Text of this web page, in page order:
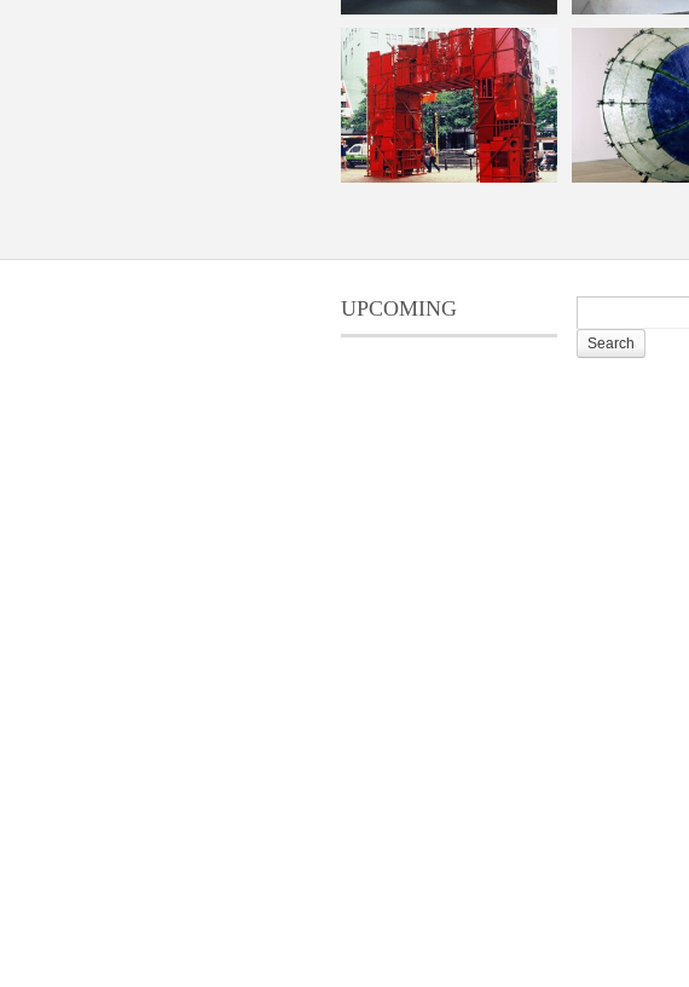
UPCOMING